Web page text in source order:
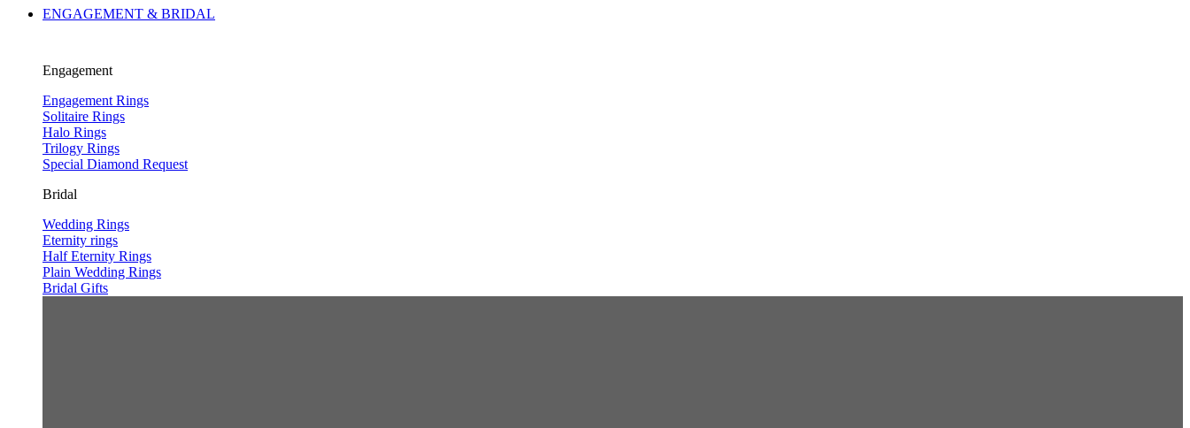
ENGAGEMENT & BRIDAL
Engagement
Engagement Rings
Solitaire Rings
Halo Rings
Trilogy Rings
Special Diamond Request
Bridal
Wedding Rings
Eternity rings
Half Eternity Rings
Plain Wedding Rings
Bridal Gifts